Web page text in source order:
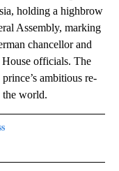
holding a highbrow
Assembly, marking
chancellor and
officials. The
ambitious re-
the world.
TO RECEIVE NOTIFICATIONS